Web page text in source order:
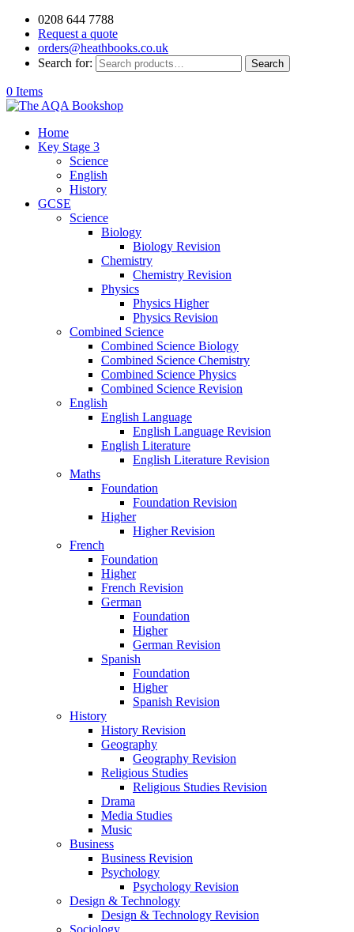
0208 644 7788
Request a quote
orders@heathbooks.co.uk
Search for:
Search
0 Items
Home
Key Stage 3
Science
English
History
GCSE
Science
Biology
Biology Revision
Chemistry
Chemistry Revision
Physics
Physics Higher
Physics Revision
Combined Science
Combined Science Biology
Combined Science Chemistry
Combined Science Physics
Combined Science Revision
English
English Language
English Language Revision
English Literature
English Literature Revision
Maths
Foundation
Foundation Revision
Higher
Higher Revision
French
Foundation
Higher
French Revision
German
Foundation
Higher
German Revision
Spanish
Foundation
Higher
Spanish Revision
History
History Revision
Geography
Geography Revision
Religious Studies
Religious Studies Revision
Drama
Media Studies
Music
Business
Business Revision
Psychology
Psychology Revision
Design & Technology
Design & Technology Revision
Sociology